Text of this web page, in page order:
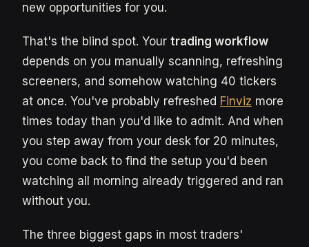
new opportunities for you.
That's the blind spot. Your trading workflow
depends on you manually scanning, refreshing
screeners, and somehow watching 40 tickers
at once. You've probably refreshed Finviz more
times today than you'd like to admit. And when
you step away from your desk for 20 minutes,
you come back to find the setup you'd been
watching all morning already triggered and ran
without you.
The three biggest gaps in most traders'